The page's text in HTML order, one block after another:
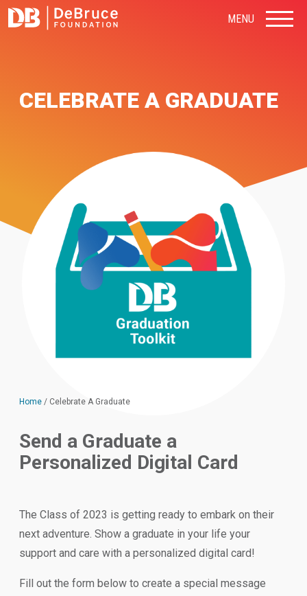
MENU
CELEBRATE A GRADUATE
Home / Celebrate A Graduate
Send a Graduate a
Personalized Digital Card
The Class of 2023 is getting ready to embark on their
next adventure. Show a graduate in your life your
support and care with a personalized digital card!
Fill out the form below to create a special message